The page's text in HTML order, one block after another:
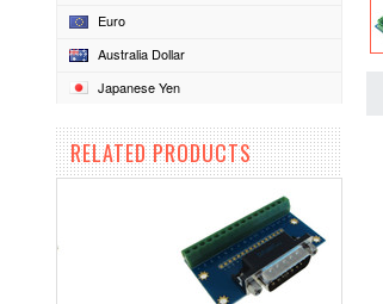
Euro
Australia Dollar
Japanese Yen
RELATED PRODUCTS